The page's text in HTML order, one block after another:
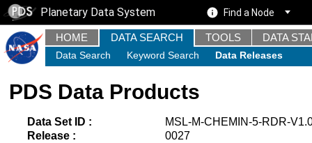
Planetary Data System Find a Node
HOME DATA SEARCH TOOLS DATA
Data Search Keyword Search Data Releases
PDS Data Products
Data Set ID :
MSL-M-CHEMIN-5-RDR-
Release :
0027